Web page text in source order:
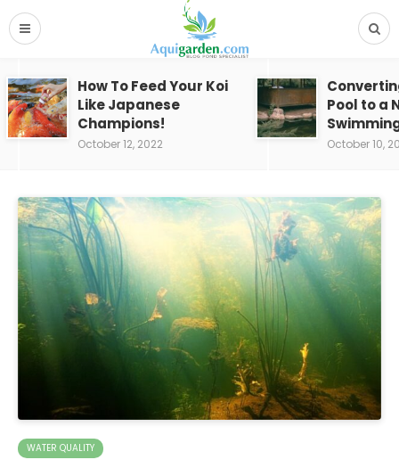
How To Feed Your Koi
Like Japanese
Champions!
October 12, 2022
Pool to a
October 10,
WATER QUALITY